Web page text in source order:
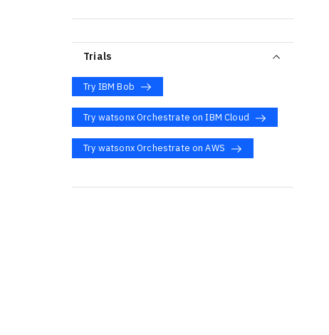
Trials
Try IBM Bob
Try watsonx Orchestrate on IBM Cloud
Try watsonx Orchestrate on AWS